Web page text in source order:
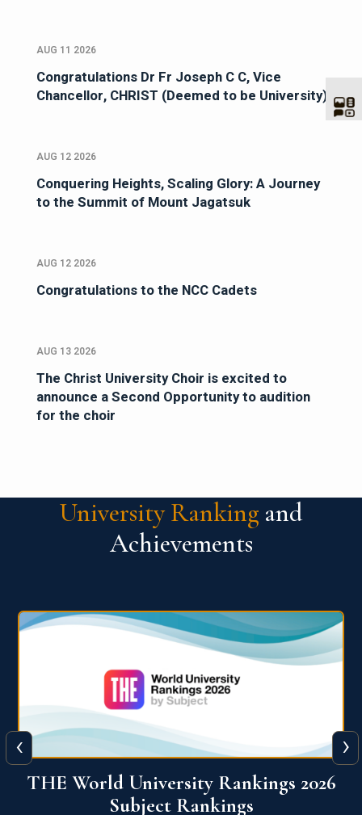
AUG 11 2026
Congratulations Dr Fr Joseph C C, Vice
Chancellor, CHRIST (Deemed to be University)
AUG 12 2026
Conquering Heights, Scaling Glory: A Journey
to the Summit of Mount Jagatsuk
AUG 12 2026
Congratulations to the NCC Cadets
AUG 13 2026
The Christ University Choir is excited to
announce a Second Opportunity to audition
for the choir
University Ranking and
Achievements
QS World University Ranking 2026
‹ ›